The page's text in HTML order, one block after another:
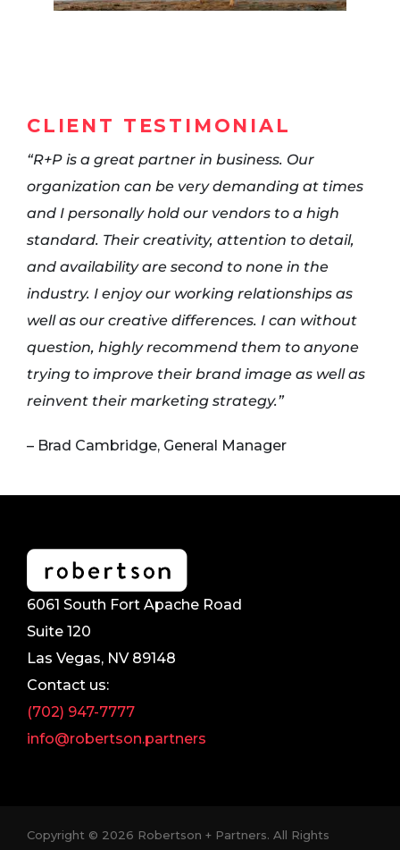
CLIENT TESTIMONIAL
“R+P is a great partner in business. Our
organization can be very demanding at times
and I personally hold our vendors to a high
standard. Their creativity, attention to detail,
and availability are second to none in the
industry. I enjoy our working relationships as
well as our creative differences. I can without
question, highly recommend them to anyone
trying to improve their brand image as well as
reinvent their marketing strategy.”
– Brad Cambridge, General Manager
6061 South Fort Apache Road
Suite 120
Las Vegas, NV 89148
Contact us:
(702) 947-7777
info@robertson.partners
Copyright © 2026 Robertson + Partners. All Rights